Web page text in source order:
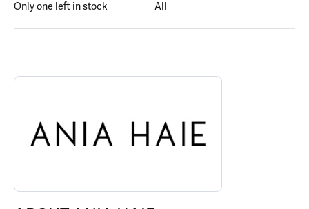
Only one left in stock All
ABOUT ANIA HAIE
Discover more about Ania Haie, the brand behind your selected